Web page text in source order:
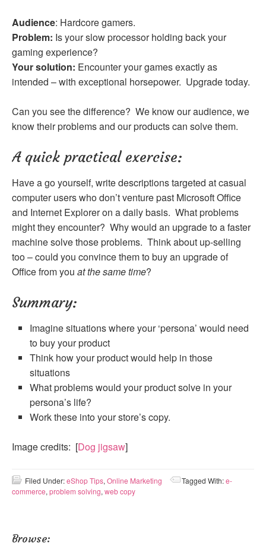
Audience: Hardcore gamers.
Problem: Is your slow processor holding back your
gaming experience?
Your solution: Encounter your games exactly as
intended – with exceptional horsepower. Upgrade today.
Can you see the difference? We know our audience, we
know their problems and our products can solve them.
A quick practical exercise:
Have a go yourself, write descriptions targeted at casual
computer users who don’t venture past Microsoft Office
and Internet Explorer on a daily basis. What problems
might they encounter? Why would an upgrade to a faster
machine solve those problems. Think about up-selling
too – could you convince them to buy an upgrade of
Office from you at the same time?
Summary:
Imagine situations where your ‘persona’ would need
to buy your product
Think how your product would help in those
situations
What problems would your product solve in your
persona’s life?
Work these into your store’s copy.
Image credits: [Dog jigsaw]
Filed Under:eShop Tips, Online Marketing Tagged With:e-
commerce, problem solving, web copy
Browse: